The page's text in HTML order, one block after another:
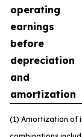
operating
earnings
before
depreciation
and
amortization
(1) Amortization of